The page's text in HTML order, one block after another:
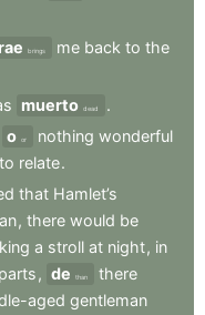
brings me back to the
muerto dead
.
o or nothing wonderful
to relate.
that Hamlet’s
, there would be
a stroll at night, in
, de than
there
aged gentleman